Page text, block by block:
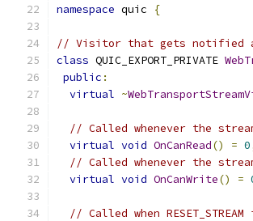
namespace quic {
// Visitor that gets notified
class QUIC_EXPORT_PRIVATE
public :
virtual ~
// Called whenever the
virtual void OnCanRead() = 0
// Called whenever the
virtual void OnCanWrite() =
// Called when